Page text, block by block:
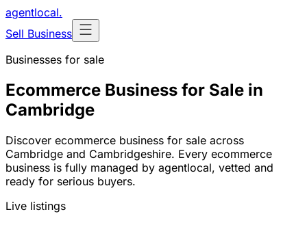
agentlocal.
Sell Business
Businesses for sale
Ecommerce Business for Sale in
Cambridge
Discover ecommerce business for sale across
Cambridge and Cambridgeshire. Every ecommerce
business is fully managed by agentlocal, vetted and
ready for serious buyers.
Live listings